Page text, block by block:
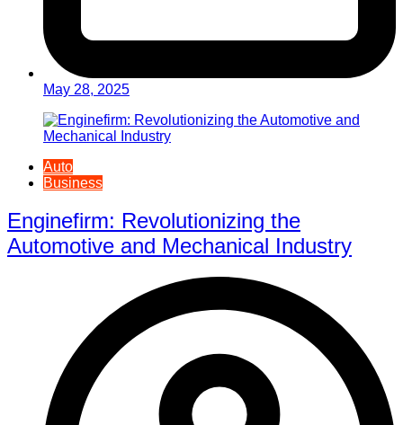
May 28, 2025
Auto
Business
Enginefirm: Revolutionizing the
Automotive and Mechanical Industry